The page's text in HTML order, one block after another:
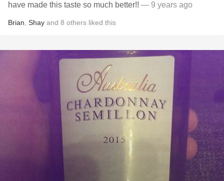
have made this taste so much better!! — 9 years ago
Brian Shay and 8 others liked this